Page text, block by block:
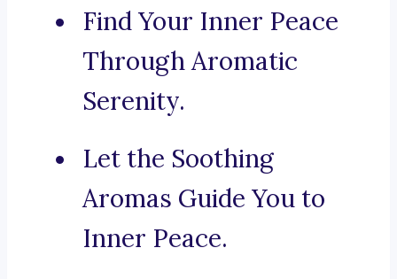
Find Your Inner Peace
Through Aromatic
Serenity.
Let the Soothing
Aromas Guide You to
Inner Peace.